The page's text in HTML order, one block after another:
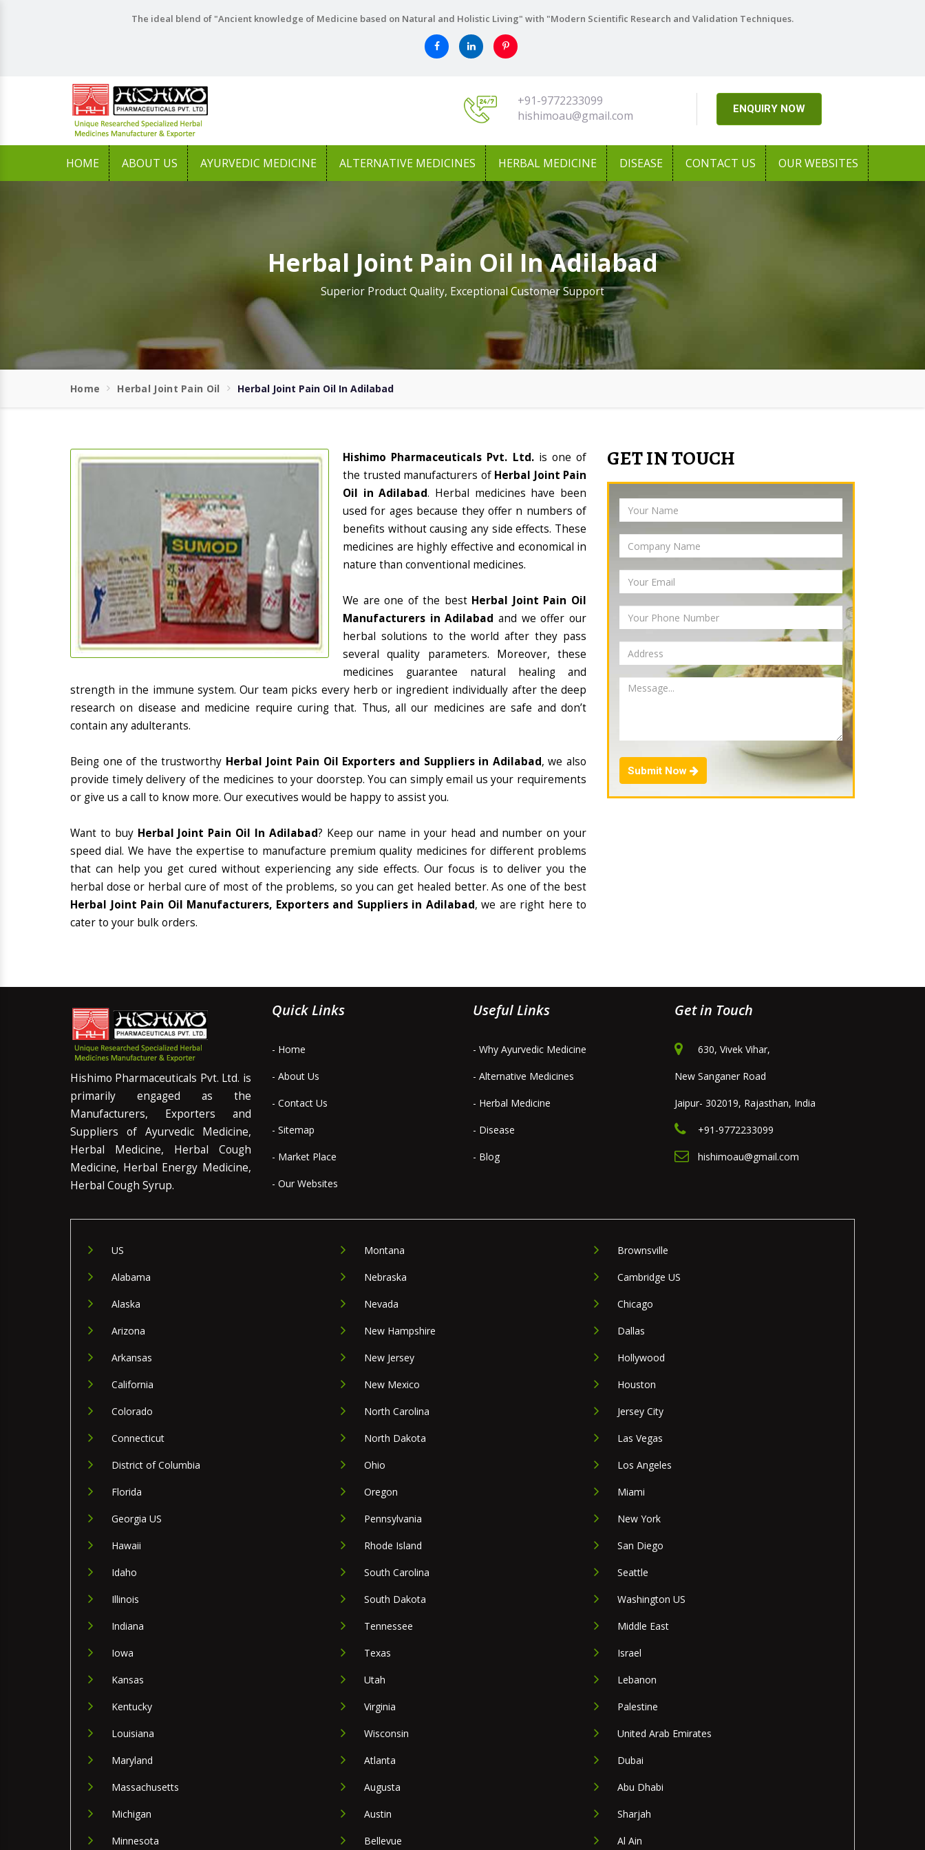
The ideal blend of "Ancient knowledge of Medicine based on Natural and Holistic Living" with "Modern Scientific Research and Validation Techniques.
+91-9772233099
hishimoau@gmail.com
ENQUIRY NOW
HOME ABOUT US AYURVEDIC MEDICINE ALTERNATIVE MEDICINES HERBAL MEDICINE DISEASE CONTACT US OUR WEBSITES
Herbal Joint Pain Oil In Adilabad
Superior Product Quality, Exceptional Customer Support
Home Herbal Joint Pain Oil Herbal Joint Pain Oil In Adilabad
Hishimo Pharmaceuticals Pvt. Ltd. is one of
the trusted manufacturers of Herbal Joint Pain
Oil in Adilabad. Herbal medicines have been
used for ages because they offer n numbers of
benefits without causing any side effects. These
medicines are highly effective and economical in
nature than conventional medicines.
We are one of the best Herbal Joint Pain Oil
Manufacturers in Adilabad and we offer our
herbal solutions to the world after they pass
several quality parameters. Moreover, these
medicines guarantee natural healing and
strength in the immune system. Our team picks every herb or ingredient individually after the deep
research on disease and medicine require curing that. Thus, all our medicines are safe and don’t
contain any adulterants.
Being one of the trustworthy Herbal Joint Pain Oil Exporters and Suppliers in Adilabad, we also
provide timely delivery of the medicines to your doorstep. You can simply email us your requirements
or give us a call to know more. Our executives would be happy to assist you.
Want to buy Herbal Joint Pain Oil In Adilabad? Keep our name in your head and number on your
speed dial. We have the expertise to manufacture premium quality medicines for different problems
that can help you get cured without experiencing any side effects. Our focus is to deliver you the
herbal dose or herbal cure of most of the problems, so you can get healed better. As one of the best
Herbal Joint Pain Oil Manufacturers, Exporters and Suppliers in Adilabad, we are right here to
cater to your bulk orders.
GET IN TOUCH
Submit Now
Hishimo Pharmaceuticals Pvt. Ltd. is
primarily engaged as the
Manufacturers, Exporters and
Suppliers of Ayurvedic Medicine,
Herbal Medicine, Herbal Cough
Medicine, Herbal Energy Medicine,
Herbal Cough Syrup.
Quick Links
- Home
- About Us
- Contact Us
- Sitemap
- Market Place
- Our Websites
Useful Links
- Why Ayurvedic Medicine
- Alternative Medicines
- Herbal Medicine
- Disease
- Blog
Get in Touch
630, Vivek Vihar,
New Sanganer Road
Jaipur- 302019, Rajasthan, India
+91-9772233099
hishimoau@gmail.com
US
Alabama
Alaska
Arizona
Arkansas
California
Colorado
Connecticut
District of Columbia
Florida
Georgia US
Hawaii
Idaho
Illinois
Indiana
Iowa
Kansas
Kentucky
Louisiana
Maryland
Massachusetts
Michigan
Minnesota
Montana
Nebraska
Nevada
New Hampshire
New Jersey
New Mexico
North Carolina
North Dakota
Ohio
Oregon
Pennsylvania
Rhode Island
South Carolina
South Dakota
Tennessee
Texas
Utah
Virginia
Wisconsin
Atlanta
Augusta
Austin
Bellevue
Brownsville
Cambridge US
Chicago
Dallas
Hollywood
Houston
Jersey City
Las Vegas
Los Angeles
Miami
New York
San Diego
Seattle
Washington US
Middle East
Israel
Lebanon
Palestine
United Arab Emirates
Dubai
Abu Dhabi
Sharjah
Al Ain